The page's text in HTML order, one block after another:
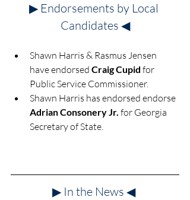
▶ Endorsements by Local
Candidates ◀
Shawn Harris & Rasmus Jensen
have endorsed Craig Cupid for
Public Service Commissioner.
Shawn Harris has endorsed endorse
Adrian Consonery Jr. for Georgia
Secretary of State.
▶ In the News ◀